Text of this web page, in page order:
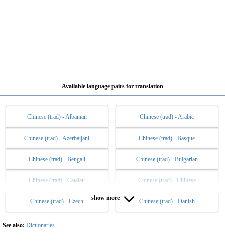
Available language pairs for translation
Chinese (trad) - Albanian Chinese (trad) - Arabic
Chinese (trad) - Azerbaijani Chinese (trad) - Basque
Chinese (trad) - Bengali Chinese (trad) - Bulgarian
Chinese (trad) - Catalan Chinese (trad) - Chinese
Chinese (trad) - Czech Chinese (trad) - Danish
Chinese (trad) - Dutch Chinese (trad) - English
Chinese (trad) - Esperanto
show more
See also: Dictionaries